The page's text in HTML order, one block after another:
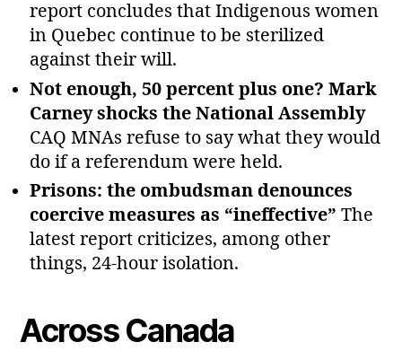
report concludes that Indigenous women
in Quebec continue to be sterilized
against their will.
Not enough, 50 percent plus one? Mark
Carney shocks the National Assembly
CAQ MNAs refuse to say what they would
do if a referendum were held.
Prisons: the ombudsman denounces
coercive measures as “ineffective” The
latest report criticizes, among other
things, 24‑hour isolation.
Across Canada